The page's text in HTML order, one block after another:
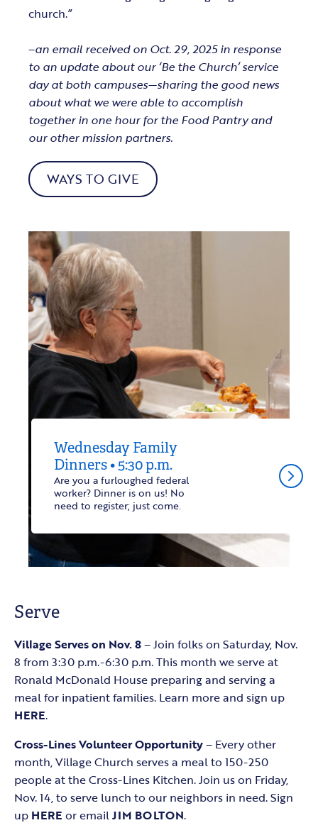
church.”
–an email received on Oct. 29, 2025 in response
to an update about our ‘Be the Church’ service
day at both campuses—sharing the good news
about what we were able to accomplish
together in one hour for the Food Pantry and
our other mission partners.
WAYS TO GIVE
Wednesday Family
Dinners • 5:30 p.m.
Are you a furloughed federal
worker? Dinner is on us! No
need to register; just come.
arrow_forward_ios
Serve
Village Serves on Nov. 8– Join folks on Saturday, Nov.
8 from 3:30 p.m.-6:30 p.m. This month we serve at
Ronald McDonald House preparing and serving a
meal for inpatient families. Learn more and sign up
HERE.
Cross-Lines Volunteer Opportunity– Every other
month, Village Church serves a meal to 150-250
people at the Cross-Lines Kitchen. Join us on Friday,
Nov. 14, to serve lunch to our neighbors in need. Sign
up HERE or emailJIM BOLTON.